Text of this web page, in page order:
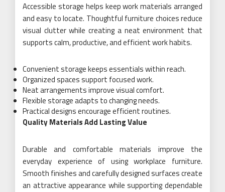
Accessible storage helps keep work materials arranged
and easy to locate. Thoughtful furniture choices reduce
visual clutter while creating a neat environment that
supports calm, productive, and efficient work habits.
Convenient storage keeps essentials within reach.
Organized spaces support focused work.
Neat arrangements improve visual comfort.
Flexible storage adapts to changing needs.
Practical designs encourage efficient routines.
Quality Materials Add Lasting Value
Durable and comfortable materials improve the
everyday experience of using workplace furniture.
Smooth finishes and carefully designed surfaces create
an attractive appearance while supporting dependable